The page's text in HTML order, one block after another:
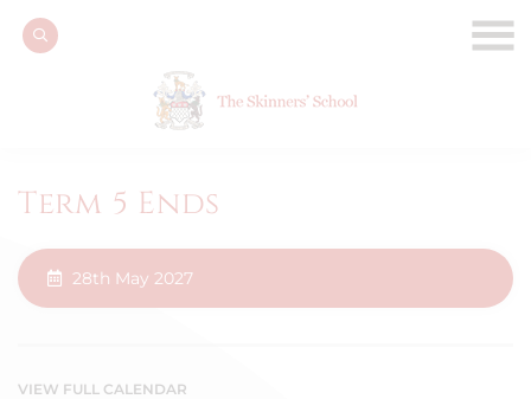
Term 5 Ends
28th May 2027
VIEW FULL CALENDAR